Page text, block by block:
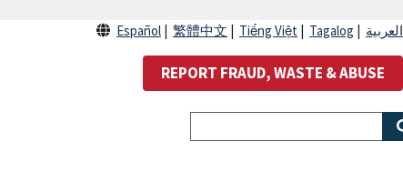
Español 繁體中文 Tiếng Việt Tagalog العربية
REPORT FRAUD, WASTE & ABUSE